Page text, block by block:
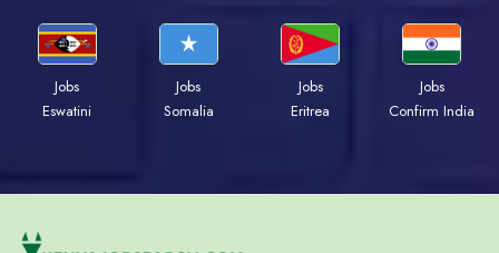
Jobs
Eswatini
Jobs
Somalia
Jobs
Eritrea
Jobs
Confirm India